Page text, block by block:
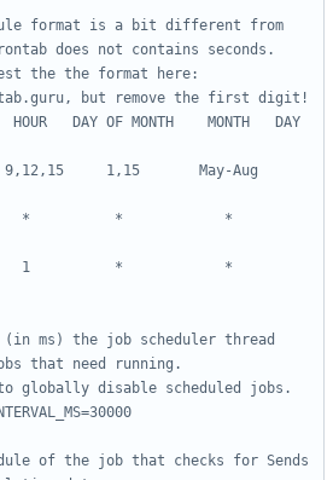
format is a bit different from
does not contains seconds.
the the format here:
but remove the first digit!
DAY OF MONTH    MONTH   DAY
1,15       May-Aug
*          *            *
1          *            *
(in ms) the job scheduler thread
that need running.
globally disable scheduled jobs.
of the job that checks for Sends